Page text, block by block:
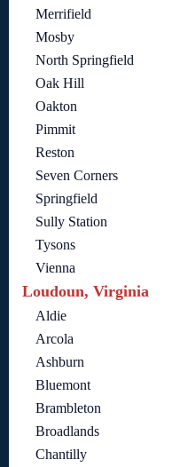
Merrifield
Mosby
North Springfield
Oak Hill
Oakton
Pimmit
Reston
Seven Corners
Springfield
Sully Station
Tysons
Vienna
Loudoun, Virginia
Aldie
Arcola
Ashburn
Bluemont
Brambleton
Broadlands
Chantilly